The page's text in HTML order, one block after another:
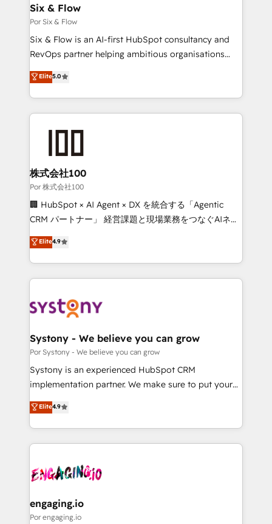
operations A little about us: • Boutique 'Elite' team of
12 • 150+ clients across Sales Hub, Marketing Hub,
Service Hub, Data Hub and CMS • ISO/IEC
27001:2022, ISO 9001:2015, and ISO 42001:2023
our AI governance framework, built on ISO 42001
Ready for the next step? Click the 👈 '𝗖𝗼𝗻𝘁𝗮𝗰𝘁
Six & Flow
Por Six & Flow
Six & Flow is an AI-first HubSpot consultancy and
RevOps partner helping ambitious organisations
grow with clarity, confidence, and intelligence.
Operating across the UK, Netherlands, Ireland, and
Canada, we’ve delivered thousands of successful
HubSpot projects for mid-market and enterprise
go-to-market systems that align people, process,
and technology for predictable, scalable revenue
growth. Our expertise spans RevOps, CRM and data
architecture, AI enablement, and strategic marketing,
delivered through our proprietary FLAIR framework
Partner and ISO 27001:2022 certified consultancy,
we blend strategy, creativity, and technology to help
Elite5.0
株式会社100
Por 株式会社100
🏢 HubSpot × AI Agent × DX を統合する「Agentic
CRM パートナー」 経営課題と現場業務をつなぐAIネイ
ティブ・エージェンシーとして、HubSpot Eliteの実装
力で顧客フロント業務を再設計します。 💡 100inc は何
をする会社か？ HubSpotを共通基盤に、AIエージェン
トを組み込んだ顧客フロント業務（マーケティング・営
ィブ・エージェンシーです。事業部・グループ会社・部
を、CRMを軸とした全社共通基盤に再構築します。意
思決定者・PMO・現場担当者に並走します。 1️⃣
HubSpot導入・活用支援 顧客データの一元化から、
GTMの見える化・自動化まで。全Hub統合運用、デー
2️⃣ AIエージェント組織構築 営業・マーケティング業務
の一部をAIが自律実行する組織への移行を設計・実装。
DX × AI推進のPMO伴走支援 複数部門をまたぐDX×AI変
革を、構想から実装・定着までPMOとして主導。「設
の統合・浸透・変革管理を実行します。 ▸ CMS戦略設
Elite4.9
Systony - We believe you can grow
Por Systony - We believe you can grow
Systony is an experienced HubSpot CRM
implementation partner. We make sure to put your
organization's needs and goals first and think along
with your organization. We are only satisfied once
you are too. Why Systony? - 20+ years of
experience with CRM, Marketing, Sales & Service
Own back-end developers - Complex data
View, SuperOffice) - Custom integrations (e.g. MS
Business Central, Navision, AX, SAP, Exact, AFAS) We
Elite4.9
engaging.io
Por engaging.io